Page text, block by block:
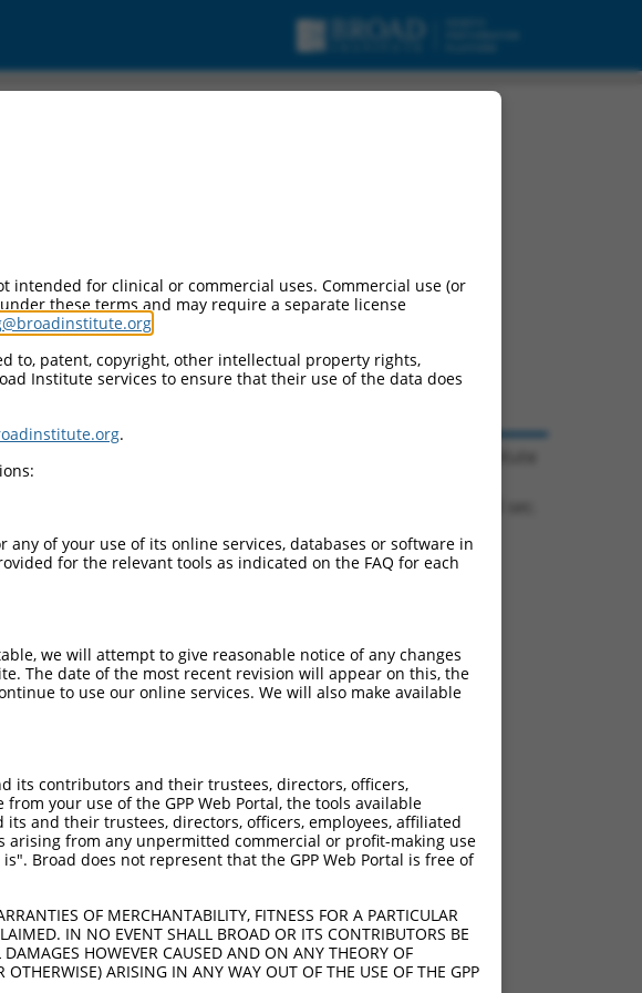
for clinical or commercial uses. Commercial use (or
these terms and may require a separate license
to, patent, copyright, other intellectual property rights,
Institute services to ensure that their use of the data does
.
of your use of its online services, databases or software in
for the relevant tools as indicated on the FAQ for each
we will attempt to give reasonable notice of any changes
The date of the most recent revision will appear on this, the
to use our online services. We will also make available
its contributors and their trustees, directors, officers,
your use of the GPP Web Portal, the tools available
and their trustees, directors, officers, employees, affiliated
arising from any unpermitted commercial or profit-making use
Broad does not represent that the GPP Web Portal is free of
OF MERCHANTABILITY, FITNESS FOR A PARTICULAR
IN NO EVENT SHALL BROAD OR ITS CONTRIBUTORS BE
HOWEVER CAUSED AND ON ANY THEORY OF
ARISING IN ANY WAY OUT OF THE USE OF THE GPP